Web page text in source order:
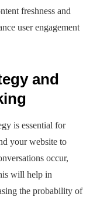
freshness and
user engagement
and
is essential for
your website to
occur,
will help in
the probability of